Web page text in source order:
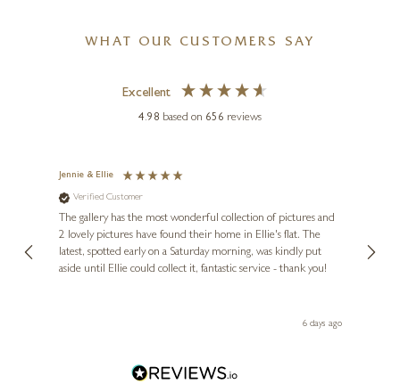
WHAT OUR CUSTOMERS SAY
Excellent
4.98 based on 656 reviews
Jennie & Ellie
Verified Customer
The gallery has the most wonderful collection of pictures and
2 lovely pictures have found their home in Ellie's flat. The
latest, spotted early on a Saturday morning, was kindly put
aside until Ellie could collect it, fantastic service - thank you!
6 days ago